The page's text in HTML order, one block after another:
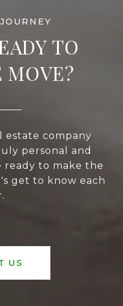
TO
MOVE?
estate company
personal and
ready to make the
get to know each
US